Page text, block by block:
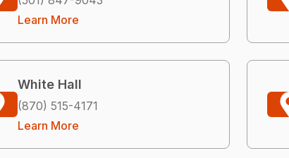
Learn More
White Hall
(870) 515-4171
Learn More